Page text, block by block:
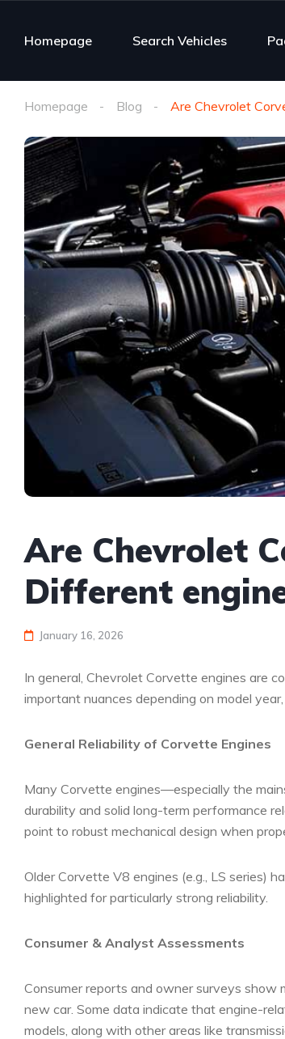
Homepage Search Vehicles
Homepage Blog Are Chevrolet
Are Chevrolet
Different
January 16, 2026
In general, Chevrolet Corvette engines are
important nuances depending on model
General Reliability of Corvette Engines
Many Corvette engines—especially the
durability and solid long-term performance
point to robust mechanical design when
Older Corvette V8 engines (e.g., LS series)
highlighted for particularly strong reliability.
Consumer & Analyst Assessments
Consumer reports and owner surveys show
new car. Some data indicate that engine-
models, along with other areas like